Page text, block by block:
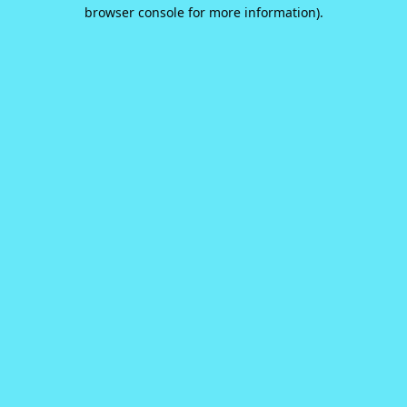
browser console for more information).